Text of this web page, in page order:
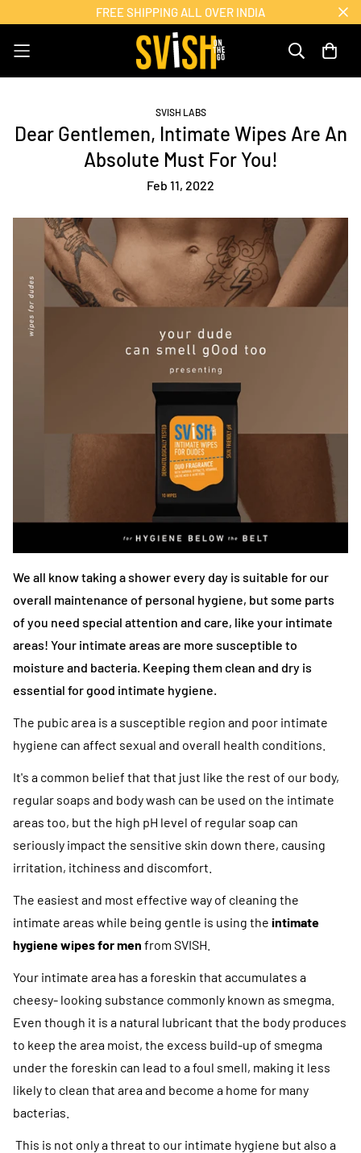
FREE SHIPPING ALL OVER INDIA
SVISH LABS
Dear Gentlemen, Intimate Wipes Are An
Absolute Must For You!
Feb 11, 2022
We all know taking a shower every day is suitable for our
overall maintenance of personal hygiene, but some parts
of you need special attention and care, like your intimate
areas! Your intimate areas are more susceptible to
moisture and bacteria. Keeping them clean and dry is
essential for good intimate hygiene.
The pubic area is a susceptible region and poor intimate
hygiene can affect sexual and overall health conditions.
It's a common belief that that just like the rest of our body,
regular soaps and body wash can be used on the intimate
areas too, but the high pH level of regular soap can
seriously impact the sensitive skin down there, causing
irritation, itchiness and discomfort.
The easiest and most effective way of cleaning the
intimate areas while being gentle is using the intimate
hygiene wipes for men from SVISH.
Your intimate area has a foreskin that accumulates a
cheesy- looking substance commonly known as smegma.
Even though it is a natural lubricant that the body produces
to keep the area moist, the excess build-up of smegma
under the foreskin can lead to a foul smell, making it less
likely to clean that area and become a home for many
bacterias.
This is not only a threat to our intimate hygiene but also a